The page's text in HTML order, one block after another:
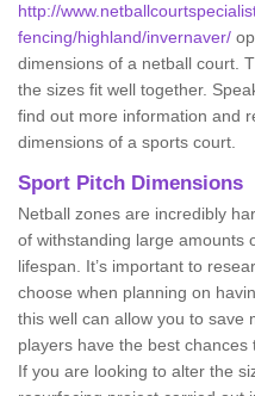
http://
fencing/highland/invernaver/
dimensions of a netball court.
the sizes fit well together.
find out more information and
dimensions of a sports court.
Sport Pitch Dimensions
Netball zones are incredibly
of withstanding large amounts
lifespan. It’s important to
choose when planning on
this well can allow you to save
players have the best chances
If you are looking to alter the